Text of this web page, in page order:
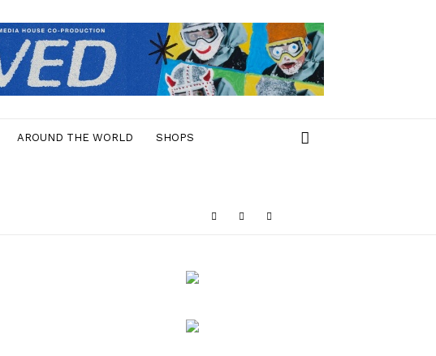
AROUND THE WORLD SHOPS